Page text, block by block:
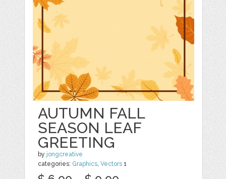
AUTUMN FALL
SEASON LEAF
GREETING
by jongcreative
categories: Graphics,Vectors 1